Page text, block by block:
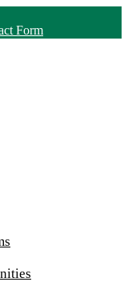
Form